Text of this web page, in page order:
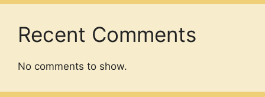
Recent Comments
No comments to show.